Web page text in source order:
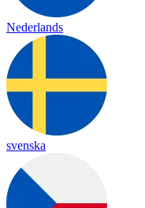
Nederlands
svenska